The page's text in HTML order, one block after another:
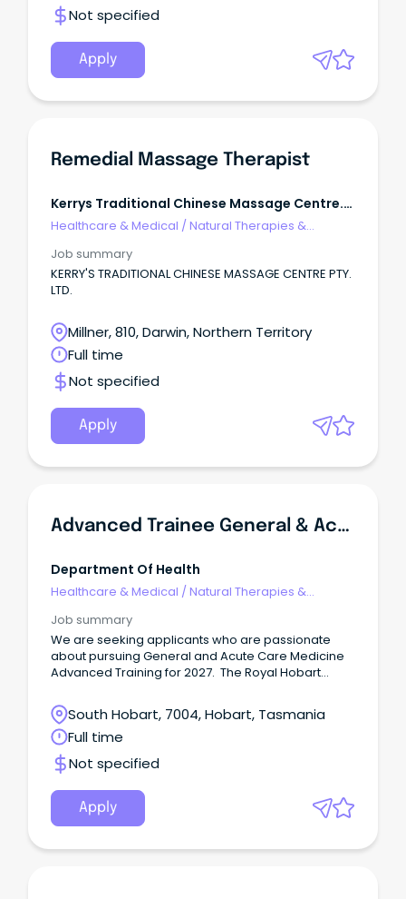
Not specified
Apply
Remedial Massage Therapist
Kerrys Traditional Chinese Massage Centre.
Ltd.
Healthcare & Medical /Natural Therapies &
Job summary
KERRY'S TRADITIONAL CHINESE MASSAGE CENTRE PTY.
LTD.
Millner, 810, Darwin, Northern Territory
Full time
Not specified
Apply
Advanced Trainee General & Acute Care Medicine
Department Of Health
Healthcare & Medical /Natural Therapies &
Job summary
We are seeking applicants who are passionate
about pursuing General and Acute Care Medicine
Advanced Training for 2027. The Royal Hobart
with approximately 500 beds.
South Hobart, 7004, Hobart, Tasmania
Full time
Not specified
Apply